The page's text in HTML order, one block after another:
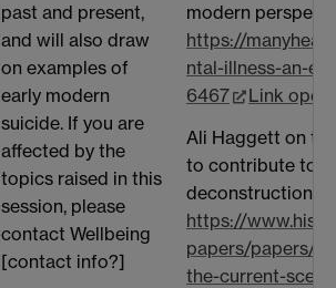
past and present,
and will also draw
on examples of
early modern
suicide. If you are
affected by the
topics raised in this
session, please
contact Wellbeing
[contact info?]
modern
https://
ntal-illness-an-
6467
Link
Ali Haggett on
to contribute
deconstruction
https://
papers/papers/
the-current-